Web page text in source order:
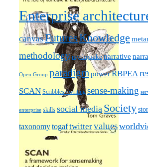
Enterprise
canvasFuturesKnowledge
methodology mythquake narrative
Open Group paradigmpowerRBPEA
SCAN Scribbles / writing sense-making
enterprise skills social media Society
taxonomytogaftwittervalues